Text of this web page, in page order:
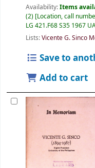
Availability:Items
(2) Location, call
LG 421.F68 S35 1967
Lists:Vicente G. Sinco
Save to
Add to cart